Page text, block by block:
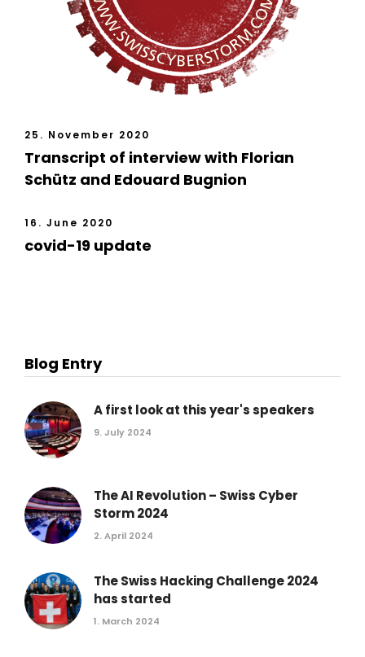
25. November 2020
Transcript of interview with Florian
Schütz and Edouard Bugnion
16. June 2020
covid-19 update
Blog Entry
A first look at this year's speakers
9. July 2024
The AI Revolution – Swiss Cyber
Storm 2024
2. April 2024
The Swiss Hacking Challenge 2024
has started
1. March 2024